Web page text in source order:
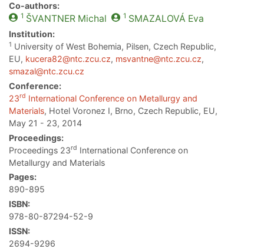
Co-authors:
1 ŠVANTNERMichal 1 SMAZALOVÁ Eva
Institution:
1 University of West Bohemia, Pilsen, Czech Republic,
EU, kucera82@ntc.zcu.cz, msvantne@ntc.zcu.cz,
smazal@ntc.zcu.cz
Conference:
23rd International Conference on Metallurgy and
Materials, Hotel Voronez I, Brno, Czech Republic, EU,
May 21 - 23, 2014
Proceedings:
Proceedings 23rd International Conference on
Metallurgy and Materials
Pages:
890-895
ISBN:
978-80-87294-52-9
ISSN:
2694-9296